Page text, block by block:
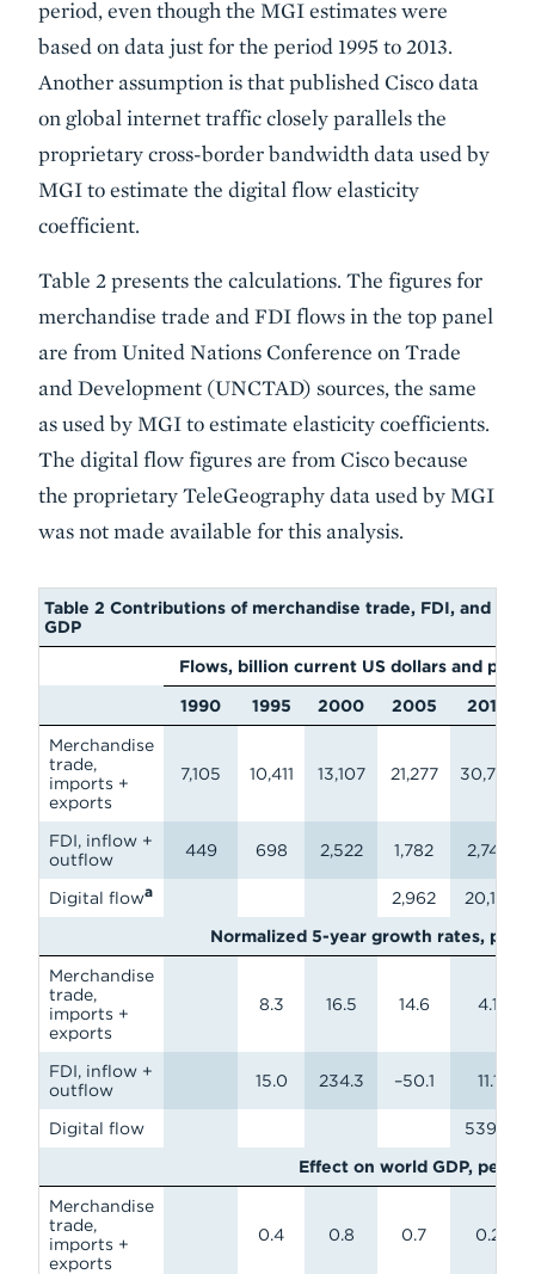
period, even though the MGI estimates were
based on data just for the period 1995 to 2013.
Another assumption is that published Cisco data
on global internet traffic closely parallels the
proprietary cross-border bandwidth data used by
MGI to estimate the digital flow elasticity
coefficient.
Table 2 presents the calculations. The figures for
merchandise trade and FDI flows in the top panel
are from United Nations Conference on Trade
and Development (UNCTAD) sources, the same
as used by MGI to estimate elasticity coefficients.
The digital flow figures are from Cisco because
the proprietary TeleGeography data used by MGI
was not made available for this analysis.
Table 2 Contributions of merchandise trade, FDI, and
GDP
Flows, billion current US dollars and
1990 1995 2000 2005 2010
Merchandise
trade,
imports +
exports
7,105 10,411 13,107 21,277 30,728
FDI, inflow +
outflow
449 698 2,522 1,782 2,746
Digital flowa 2,962
20,151
Normalized 5-year growth rates,
Merchandise
trade,
imports +
exports
8.3 16.5 14.6 4.1
FDI, inflow +
outflow
15.0 234.3 –50.1 11.1
Digital flow
539.6
Effect on world GDP,
Merchandise
trade,
imports +
exports
0.4 0.8 0.7 0.2